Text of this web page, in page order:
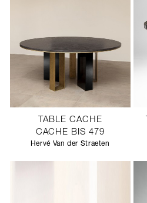
TABLE CACHE
CACHE BIS 479
Hervé Van der Straeten